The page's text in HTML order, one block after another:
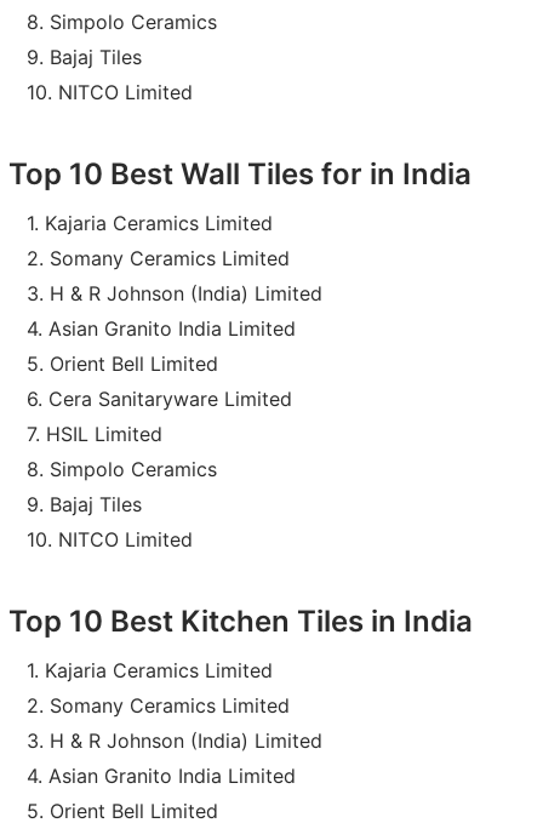
Simpolo Ceramics
Bajaj Tiles
NITCO Limited
Top 10 Best Wall Tiles for in India
Kajaria Ceramics Limited
Somany Ceramics Limited
H & R Johnson (India) Limited
Asian Granito India Limited
Orient Bell Limited
Cera Sanitaryware Limited
HSIL Limited
Simpolo Ceramics
Bajaj Tiles
NITCO Limited
Top 10 Best Kitchen Tiles in India
Kajaria Ceramics Limited
Somany Ceramics Limited
H & R Johnson (India) Limited
Asian Granito India Limited
Orient Bell Limited